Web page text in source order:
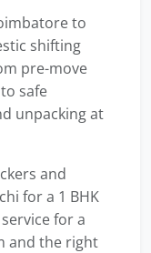
to
shifting
pre-move
safe
unpacking at
and
for a 1 BHK
for a
and the right